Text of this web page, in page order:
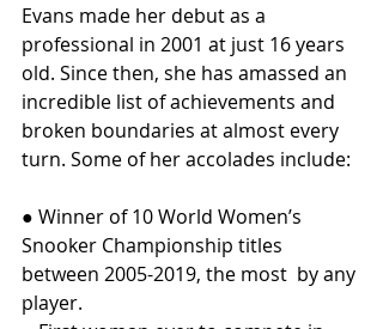
Evans made her debut as a
professional in 2001 at just 16 years
old. Since then, she has amassed an
incredible list of achievements and
broken boundaries at almost every
turn. Some of her accolades include:
● Winner of 10 World Women’s
Snooker Championship titles
between 2005-2019, the most  by any
player.